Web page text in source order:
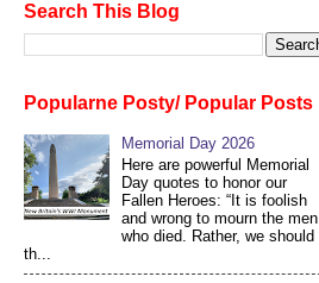
Search This Blog
Popularne Posty/ Popular Posts
Memorial Day 2026
Here are powerful Memorial
Day quotes to honor our
Fallen Heroes: “It is foolish
and wrong to mourn the men
who died. Rather, we should
th...